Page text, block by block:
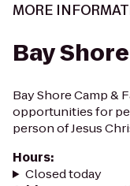
MORE
Bay
Bay Shore Camp &
opportunities for
person of Jesus
Hours:
Closed today